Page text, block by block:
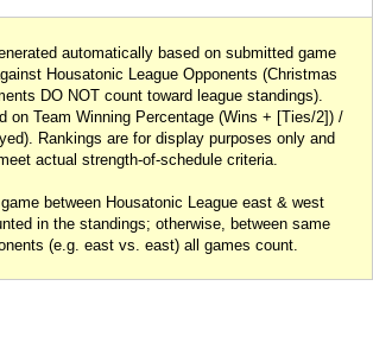
automatically based on submitted game
Housatonic League Opponents (Christmas
DO NOT count toward league standings).
on Team Winning Percentage (Wins + [Ties/2]) /
Rankings are for display purposes only and
actual strength-of-schedule criteria.
between Housatonic League east & west
in the standings; otherwise, between same
(e.g. east vs. east) all games count.